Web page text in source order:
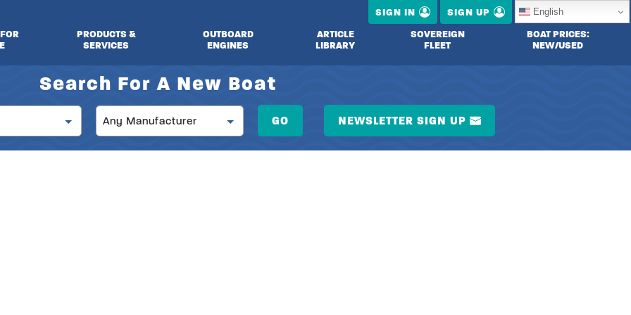
PRODUCTS &
SERVICES
OUTBOARD
ENGINES
ARTICLE
LIBRARY
SOVEREIGN
FLEET
BOAT PRICES:
NEW/USED
SIGN IN SIGN UP English
Search For A New Boat
Any Manufacturer GO NEWSLETTER SIGN UP